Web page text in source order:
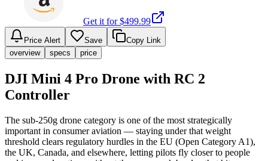
Get it for $499.99
Price Alert Save
Copy Link
overview
specs price
DJI Mini 4 Pro Drone with RC 2
Controller
The sub-250g drone category is one of the most strategically
important in consumer aviation — staying under that weight
threshold clears regulatory hurdles in the EU (Open Category A1),
the UK, Canada, and elsewhere, letting pilots fly closer to people